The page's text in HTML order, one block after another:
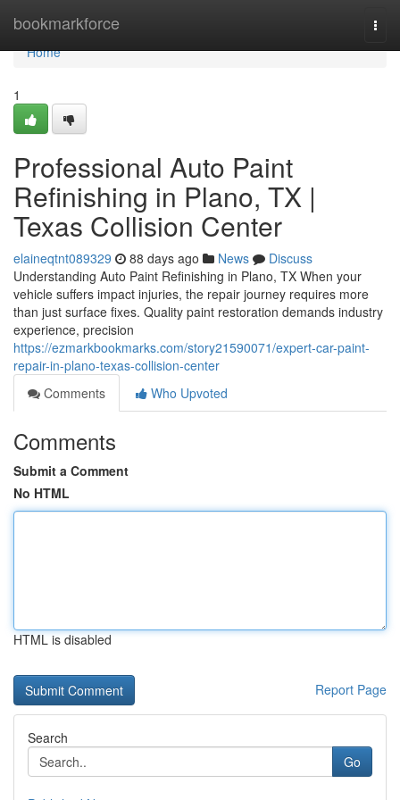
bookmarkforce
Home
Home
1
Professional Auto Paint
Refinishing in Plano, TX |
Texas Collision Center
elaineqtnt089329 88 days ago News
Discuss
Understanding Auto Paint Refinishing in Plano, TX When your
vehicle suffers impact injuries, the repair journey requires more
than just surface fixes. Quality paint restoration demands industry
experience, precision
https://ezmarkbookmarks.com/story21590071/expert-car-paint-
repair-in-plano-texas-collision-center
Comments
Who Upvoted
Comments
Submit a Comment
No HTML
HTML is disabled
Report Page
Search
Go